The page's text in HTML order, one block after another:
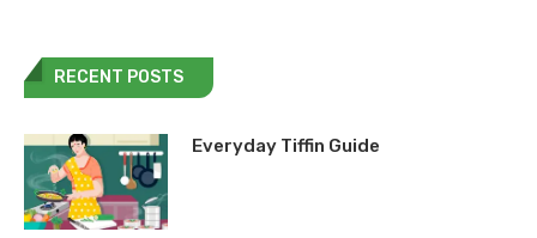
RECENT POSTS
Everyday Tiffin Guide